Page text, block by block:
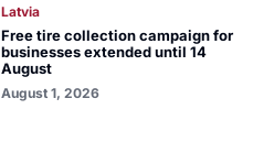
Latvia
Free tire collection campaign for
businesses extended until 14
August
August 1, 2026